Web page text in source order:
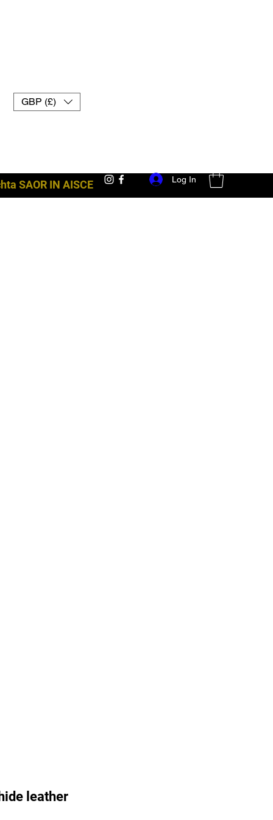
GBP (£)
Log In
SAOR IN AISCE trealamh troid uk muay thai lámhainní
leather